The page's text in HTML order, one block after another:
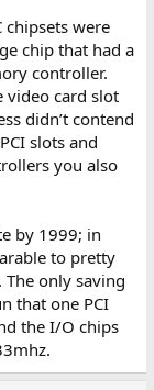
chipsets were
chip that had a
controller.
video card slot
didn’t contend
slots and
you also
by 1999; in
to pretty
only saving
that one PCI
the I/O chips